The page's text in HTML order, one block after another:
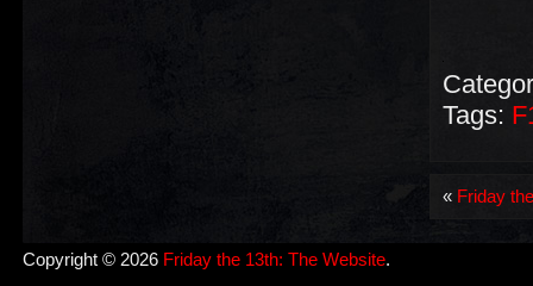
Tags:
« Friday
Copyright © 2026 Friday the 13th: The Website.